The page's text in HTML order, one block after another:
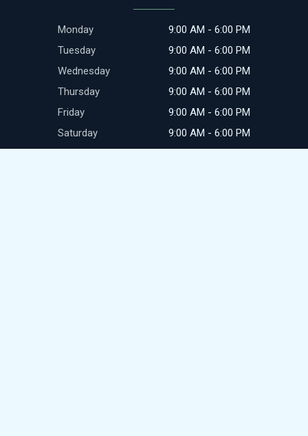
Monday
9:00 AM - 6:00 PM
Tuesday
9:00 AM - 6:00 PM
Wednesday
9:00 AM - 6:00 PM
Thursday
9:00 AM - 6:00 PM
Friday
9:00 AM - 6:00 PM
Saturday
9:00 AM - 6:00 PM